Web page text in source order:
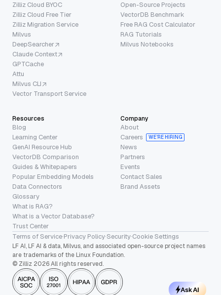
Zilliz Cloud BYOC
Zilliz Cloud Free Tier
Zilliz Migration Service
Milvus
DeepSearcher
Claude Context
GPTCache
Attu
Milvus CLI
Vector Transport Service
Open-Source Projects
VectorDB Benchmark
Free RAG Cost Calculator
RAG Tutorials
Milvus Notebooks
Resources
Blog
Learning Center
GenAI Resource Hub
VectorDB Comparison
Guides & Whitepapers
Popular Embedding Models
Data Connectors
Glossary
What is RAG?
What is a Vector Database?
Trust Center
Company
About
Careers
WE’RE HIRING
News
Partners
Events
Contact Sales
Brand Assets
Terms of Service·Privacy Policy·Security·Cookie Settings
LF AI, LF AI & data, Milvus, and associated open-source project names
are trademarks of the Linux Foundation.
© Zilliz 2026 All rights reserved.
Ask AI